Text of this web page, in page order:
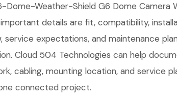
Weather-Shield G6 Dome Camera
details are fit, compatibility,
expectations, and maintenance
Cloud 504 Technologies can help
cabling, mounting location, and service
connected project.